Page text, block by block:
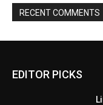
RECENT COMMENTS
EDITOR PICKS